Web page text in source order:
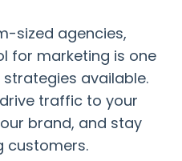
sized agencies,
for marketing is one
available.
traffic to your
brand, and stay
customers.